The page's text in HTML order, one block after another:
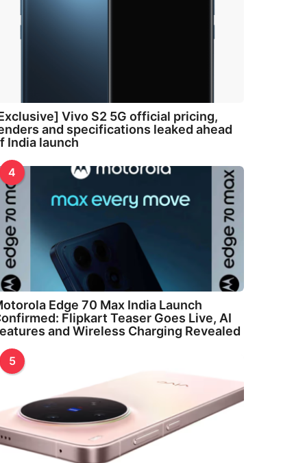
Vivo S2 5G official pricing,
and specifications leaked ahead
India launch
4
Edge 70 Max India Launch
Flipkart Teaser Goes Live, AI
and Wireless Charging Revealed
5